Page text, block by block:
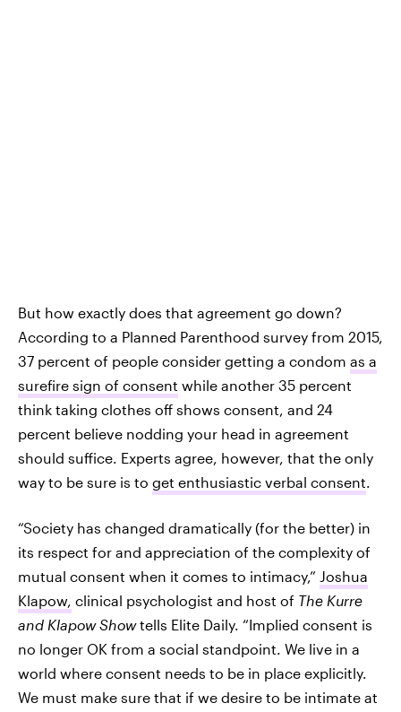
But how exactly does that agreement go down?
According to a Planned Parenthood survey from 2015,
37 percent of people consider getting a condom as a
surefire sign of consent while another 35 percent
think taking clothes off shows consent, and 24
percent believe nodding your head in agreement
should suffice. Experts agree, however, that the only
way to be sure is to get enthusiastic verbal consent.
“Society has changed dramatically (for the better) in
its respect for and appreciation of the complexity of
mutual consent when it comes to intimacy,” Joshua
Klapow, clinical psychologist and host of The Kurre
and Klapow Showtells Elite Daily. “Implied consent is
no longer OK from a social standpoint. We live in a
world where consent needs to be in place explicitly.
We must make sure that if we desire to be intimate at